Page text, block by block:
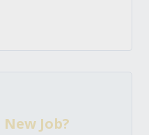
New Job?